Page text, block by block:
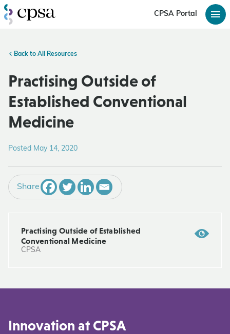
CPSA Portal
Back to All Resources
Practising Outside of
Established Conventional
Medicine
Posted May 14, 2020
Share
Practising Outside of Established
Conventional Medicine
CPSA
Innovation at CPSA